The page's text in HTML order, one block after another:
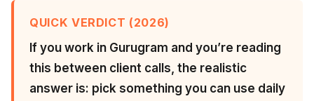
QUICK VERDICT (2026)
If you work in Gurugram and you’re reading
this between client calls, the realistic
answer is: pick something you can use daily